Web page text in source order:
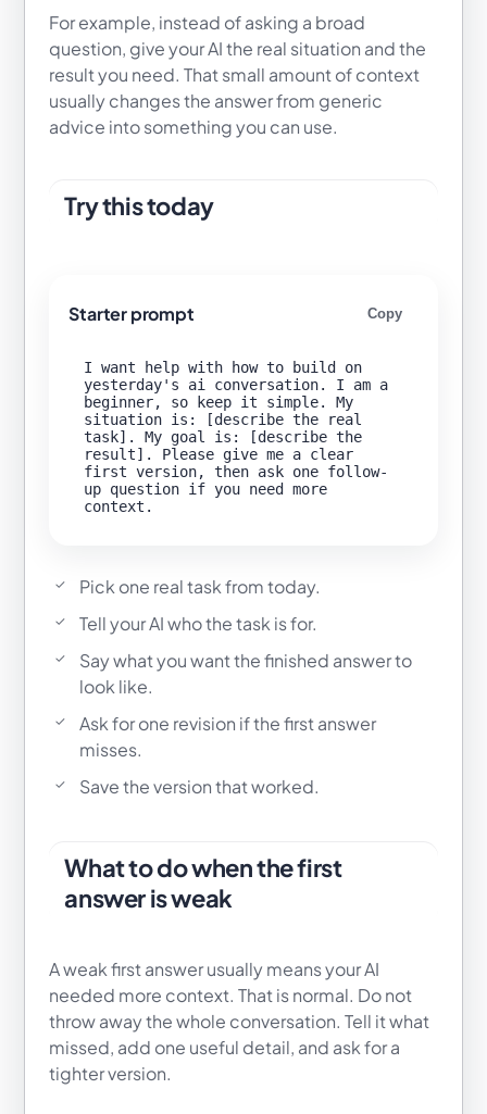
For example, instead of asking a broad
question, give your AI the real situation and the
result you need. That small amount of context
usually changes the answer from generic
advice into something you can use.
Try this today
Starter prompt Copy
I want help with how to build on
yesterday's ai conversation. I am a
beginner, so keep it simple. My
situation is: [describe the real
task]. My goal is: [describe the
result]. Please give me a clear
first version, then ask one follow-
up question if you need more
Pick one real task from today.
Tell your AI who the task is for.
Say what you want the finished answer to
look like.
Ask for one revision if the first answer
misses.
Save the version that worked.
What to do when the first
answer is weak
A weak first answer usually means your AI
needed more context. That is normal. Do not
throw away the whole conversation. Tell it what
missed, add one useful detail, and ask for a
tighter version.